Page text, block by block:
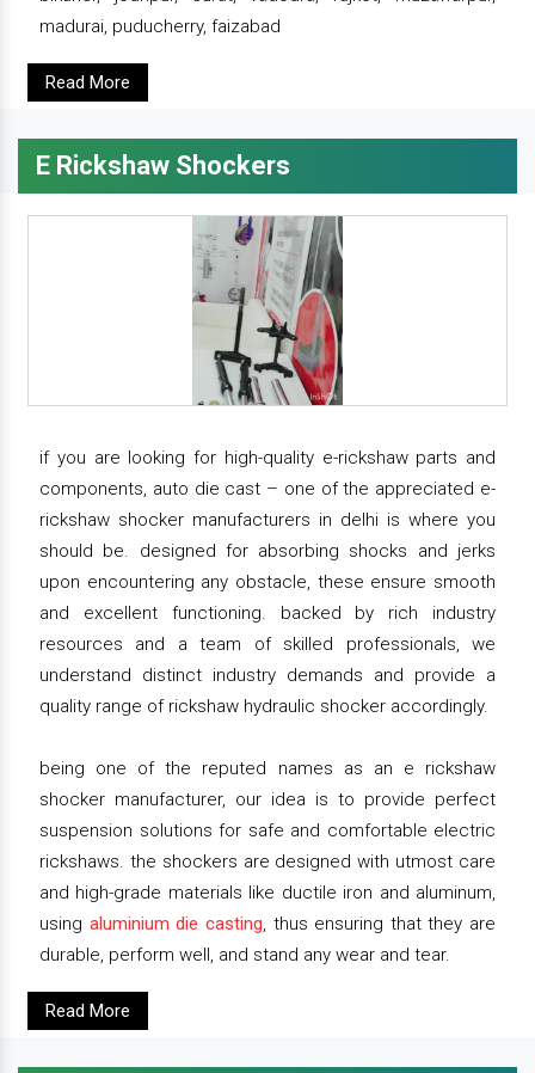
madurai, puducherry, faizabad
Read More
E Rickshaw Shockers
if you are looking for high-quality e-rickshaw parts and
components, auto die cast – one of the appreciated e-
rickshaw shocker manufacturers in delhi is where you
should be. designed for absorbing shocks and jerks
upon encountering any obstacle, these ensure smooth
and excellent functioning. backed by rich industry
resources and a team of skilled professionals, we
understand distinct industry demands and provide a
quality range of rickshaw hydraulic shocker accordingly.
being one of the reputed names as an e rickshaw
shocker manufacturer, our idea is to provide perfect
suspension solutions for safe and comfortable electric
rickshaws. the shockers are designed with utmost care
and high-grade materials like ductile iron and aluminum,
using aluminium die casting, thus ensuring that they are
durable, perform well, and stand any wear and tear.
Read More